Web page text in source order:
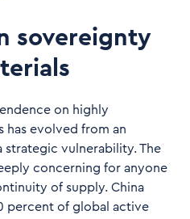
sovereignty
on highly
has evolved from an
vulnerability. The
concerning for anyone
of supply. China
percent of global active